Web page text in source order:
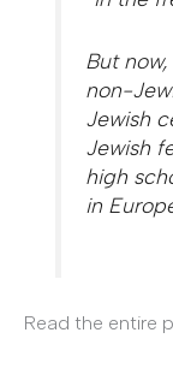
But
non-
Jewish
Jewish
high
in
Read the entire